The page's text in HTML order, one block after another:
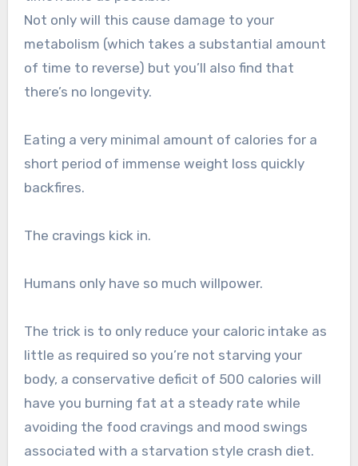
Not only will this cause damage to your
metabolism (which takes a substantial amount
of time to reverse) but you’ll also find that
there’s no longevity.
Eating a very minimal amount of calories for a
short period of immense weight loss quickly
backfires.
The cravings kick in.
Humans only have so much willpower.
The trick is to only reduce your caloric intake as
little as required so you’re not starving your
body, a conservative deficit of 500 calories will
have you burning fat at a steady rate while
avoiding the food cravings and mood swings
associated with a starvation style crash diet.